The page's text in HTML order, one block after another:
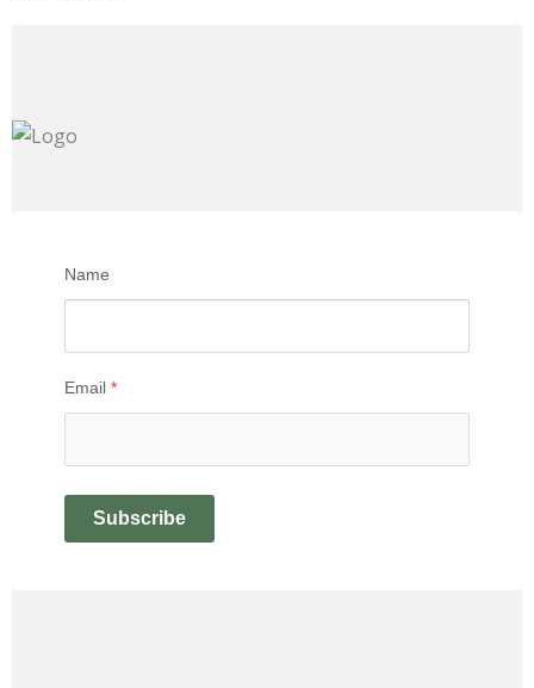
Name
Email *
Subscribe